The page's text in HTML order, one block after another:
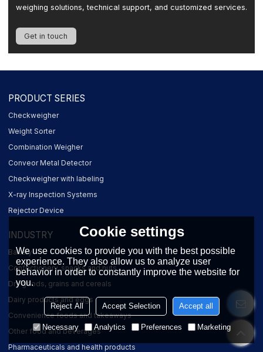
weighing solutions, technical support, and customized services.
Get in touch
PRODUCT SERIES
Checkweigher
Weight Sorter
Combination Weigher
Conveor Metal Detector
Checkweigher with labeling
X-ray Inspection Systems
Rejector Device
INDUSTRY
Bakery
Confectionery, snacks and nuts
Dry goods, grains and cereals
Dairy products and eggs
Convenience foods and takeaways
Other food and beverages
Pharmaceuticals and health products
Cookie settings
We use cookies to provide you with the best possible
experience. They also allow us to analyze user
behavior in order to constantly improve the website for
you.
Reject All Accept Selection Accept all
Necessary Analytics Preferences Marketing